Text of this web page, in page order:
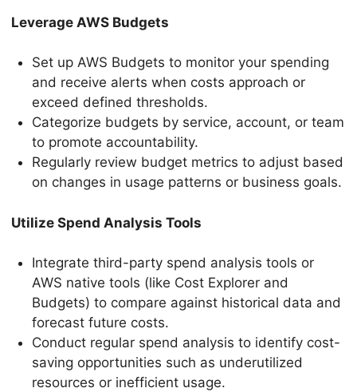
Leverage AWS Budgets
Set up AWS Budgets to monitor your spending
and receive alerts when costs approach or
exceed defined thresholds.
Categorize budgets by service, account, or team
to promote accountability.
Regularly review budget metrics to adjust based
on changes in usage patterns or business goals.
Utilize Spend Analysis Tools
Integrate third-party spend analysis tools or
AWS native tools (like Cost Explorer and
Budgets) to compare against historical data and
forecast future costs.
Conduct regular spend analysis to identify cost-
saving opportunities such as underutilized
resources or inefficient usage.